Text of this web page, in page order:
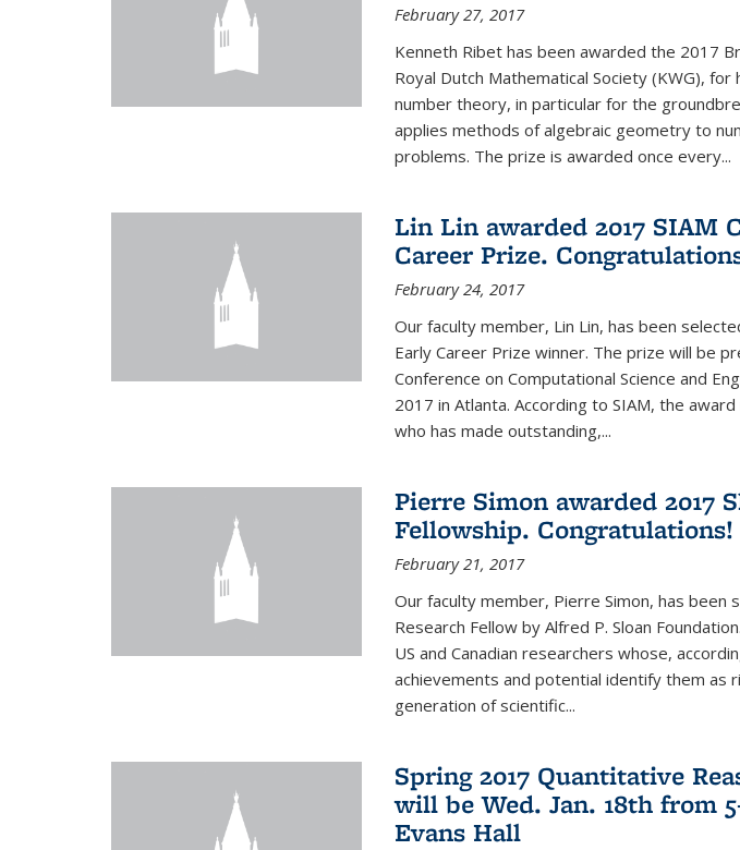
February 27, 2017
Kenneth Ribet has been awarded the 2017
Royal Dutch Mathematical Society (KWG),
number theory, in particular for the
applies methods of algebraic geometry to
problems. The prize is awarded once every...
Lin Lin awarded 2017 SIAM
Career Prize.
February 24, 2017
Our faculty member, Lin Lin, has been
Early Career Prize winner. The prize will be
Conference on Computational Science and
2017 in Atlanta. According to SIAM, the
who has made outstanding,...
Pierre Simon awarded 2017
Fellowship. Congratulations!
February 21, 2017
Our faculty member, Pierre Simon, has been
Research Fellow by Alfred P. Sloan
US and Canadian researchers whose,
achievements and potential identify them as
generation of scientific...
Spring 2017 Quantitative
will be Wed. Jan. 18th from
Evans Hall